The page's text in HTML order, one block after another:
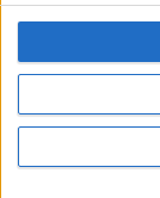
Contacta amb
Segueix-nos a: